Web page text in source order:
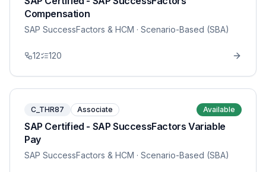
Compensation
SAP SuccessFactors & HCM · Scenario-Based (SBA)
12 120
C_THR87 Associate Available
SAP Certified - SAP SuccessFactors Variable
Pay
SAP SuccessFactors & HCM · Scenario-Based (SBA)